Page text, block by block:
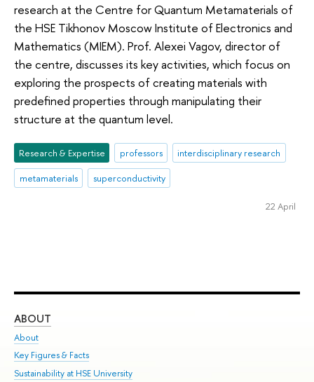
research at the Centre for Quantum Metamaterials of
the HSE Tikhonov Moscow Institute of Electronics and
Mathematics (MIEM). Prof. Alexei Vagov, director of
the centre, discusses its key activities, which focus on
exploring the prospects of creating materials with
predefined properties through manipulating their
structure at the quantum level.
Research & Expertise professors
interdisciplinary research
metamaterials
superconductivity
22 April
ABOUT
About
Key Figures & Facts
Sustainability at HSE University